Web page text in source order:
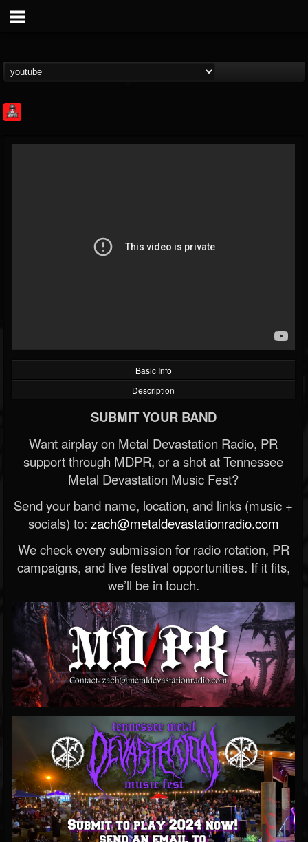
@rock-feed
FOLLOWING
Basic Info
Description
SUBMIT YOUR BAND
Want airplay on Metal Devastation Radio, PR
support through MDPR, or a shot at Tennessee
Metal Devastation Music Fest?
Send your band name, location, and links (music +
socials) to: zach@metaldevastationradio.com
We check every submission for radio rotation, PR
campaigns, and live festival opportunities. If it fits,
we’ll be in touch.